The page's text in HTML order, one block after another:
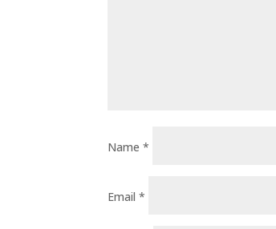
Name*
Email*